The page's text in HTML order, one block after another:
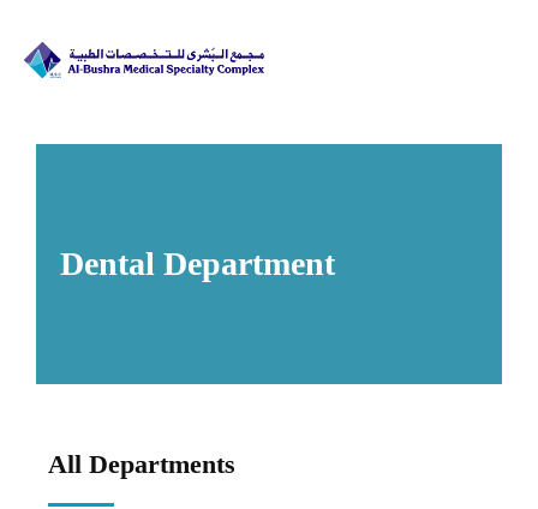
Dental Department​
All Departments